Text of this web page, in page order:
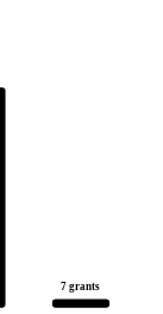
7 grants